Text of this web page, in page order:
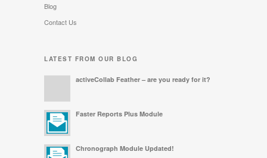
Blog
Contact Us
LATEST FROM OUR BLOG
activeCollab Feather – are you ready for it?
Faster Reports Plus Module
Chronograph Module Updated!